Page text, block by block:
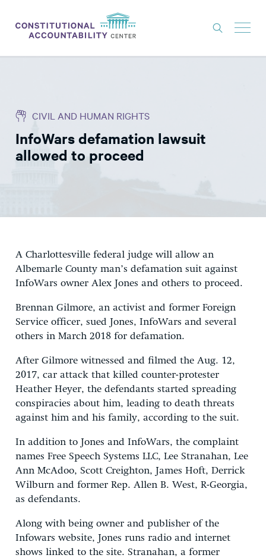
THINK TANK
NEWS
EXPERTS
DONATE
CIVIL AND HUMAN RIGHTS
InfoWars defamation lawsuit
allowed to proceed
A Charlottesville federal judge will allow an
Albemarle County man’s defamation suit against
InfoWars owner Alex Jones and others to proceed.
Brennan Gilmore, an activist and former Foreign
Service officer, sued Jones, InfoWars and several
others in March 2018 for defamation.
After Gilmore witnessed and filmed the Aug. 12,
2017, car attack that killed counter-protester
Heather Heyer, the defendants started spreading
conspiracies about him, leading to death threats
against him and his family, according to the suit.
In addition to Jones and InfoWars, the complaint
names Free Speech Systems LLC, Lee Stranahan, Lee
Ann McAdoo, Scott Creighton, James Hoft, Derrick
Wilburn and former Rep. Allen B. West, R-Georgia,
as defendants.
Along with being owner and publisher of the
Infowars website, Jones runs radio and internet
shows linked to the site. Stranahan, a former